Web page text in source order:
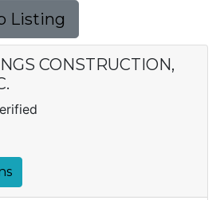
Listing
CONSTRUCTION,